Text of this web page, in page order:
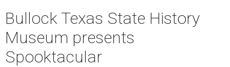
Bullock Texas State History
Museum presents
Spooktacular